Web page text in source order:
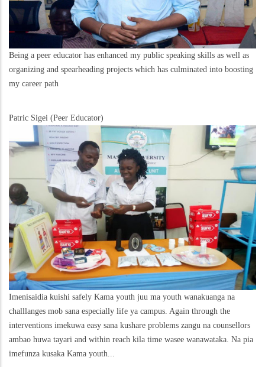
Being a peer educator has enhanced my public speaking skills as well as
organizing and spearheading projects which has culminated into boosting
my career path
Patric Sigei (Peer Educator)
Imenisaidia kuishi safely Kama youth juu ma youth wanakuanga na
challlanges mob sana especially life ya campus. Again through the
interventions imekuwa easy sana kushare problems zangu na counsellors
ambao huwa tayari and within reach kila time wasee wanawataka. Na pia
imefunza kusaka Kama youth...